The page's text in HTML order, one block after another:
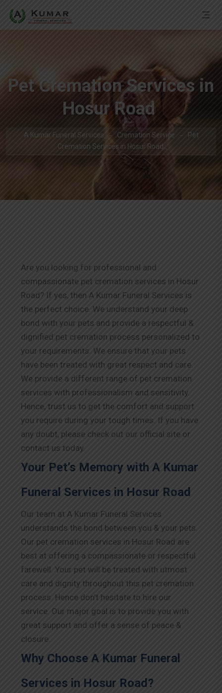
Pet Cremation Services in
Hosur Road
A Kumar Funeral Services Cremation Service
Pet
Cremation Services in Hosur Road
Are you looking for professional and
compassionate pet cremation services in Hosur
Road? If yes, then A Kumar Funeral Services is
the perfect choice. We understand your deep
bond with your pets and provide a respectful &
dignified pet cremation process personalized to
your requirements. We ensure that your pets
have been treated with great respect and care.
We provide a different range of pet cremation
services with professionalism and sensitivity.
Hence, trust us to get the comfort and support
you require during your tough times. If you have
any doubt, please check out our official site or
contact us today.
Your Pet’s Memory with A Kumar
Funeral Services in Hosur Road
Our team at A Kumar Funeral Services
understands the bond between you & your pets.
Our pet cremation services in Hosur Road are
best at offering a compassionate or respectful
farewell. Your pet will be treated with utmost
care and dignity throughout this pet cremation
process. Hence don’t hesitate to hire our
service. Our major goal is to provide you with
great support and offer a sense of peace &
closure.
Why Choose A Kumar Funeral
Services in Hosur Road?